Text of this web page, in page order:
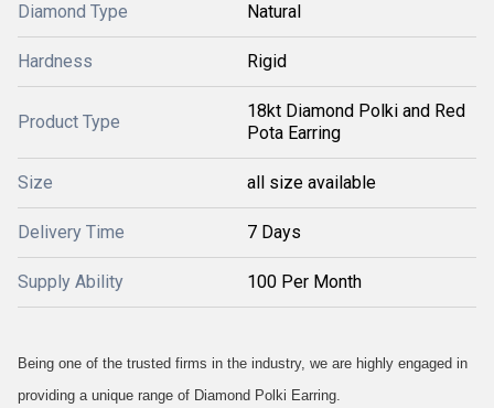
Diamond Type Natural
Hardness Rigid
Product Type
18kt Diamond Polki and Red
Pota Earring
Size all size available
Delivery Time 7 Days
Supply Ability 100 Per Month
Being one of the trusted firms in the industry, we are highly engaged in
providing a unique range of Diamond Polki Earring.